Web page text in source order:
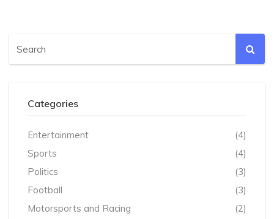
Categories
Entertainment
(4)
Sports
(4)
Politics
(3)
Football
(3)
Motorsports and Racing
(2)